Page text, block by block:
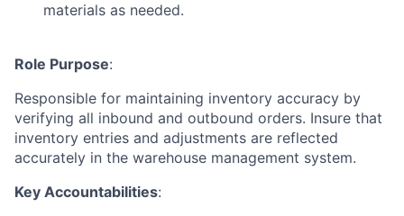
materials as needed.
Role Purpose:
Responsible for maintaining inventory accuracy by
verifying all inbound and outbound orders. Insure that
inventory entries and adjustments are reflected
accurately in the warehouse management system.
Key Accountabilities: